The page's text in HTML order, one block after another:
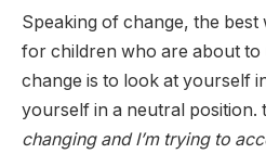
Speaking of change, the best
for children who are about to
change is to look at yourself
yourself in a neutral position.
changing and I’m trying to